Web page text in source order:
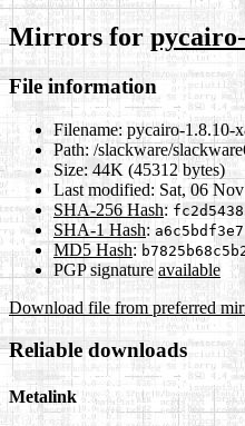
Mirrors for
File information
Filename: pycairo-1.8.10-
Path: /slackware/
Size: 44K (45312 bytes)
Last modified: Sat, 06
SHA-256 Hash:
SHA-1 Hash:
MD5 Hash:
PGP signature available
Download file from preferred
Reliable downloads
Metalink